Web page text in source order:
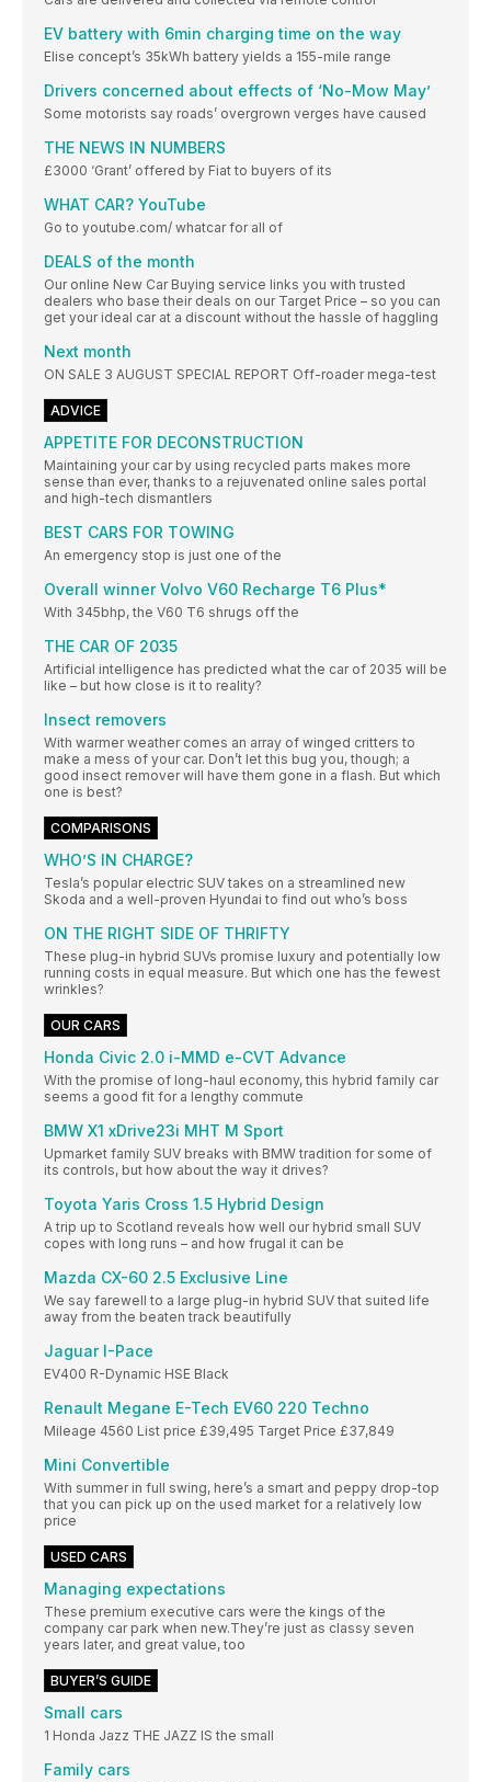
EV battery with 6min charging time on the way
Elise concept’s 35kWh battery yields a 155-mile range
Drivers concerned about effects of ‘No-Mow May’
Some motorists say roads’ overgrown verges have caused
THE NEWS IN NUMBERS
£3000 ‘Grant’ offered by Fiat to buyers of its
WHAT CAR? YouTube
Go to youtube.com/ whatcar for all of
DEALS of the month
Our online New Car Buying service links you with trusted
dealers who base their deals on our Target Price – so you can
get your ideal car at a discount without the hassle of haggling
Next month
ON SALE 3 AUGUST SPECIAL REPORT Off-roader mega-test
ADVICE
APPETITE FOR DECONSTRUCTION
Maintaining your car by using recycled parts makes more
sense than ever, thanks to a rejuvenated online sales portal
and high-tech dismantlers
BEST CARS FOR TOWING
An emergency stop is just one of the
Overall winner Volvo V60 Recharge T6 Plus*
With 345bhp, the V60 T6 shrugs off the
THE CAR OF 2035
Artificial intelligence has predicted what the car of 2035 will be
like – but how close is it to reality?
Insect removers
With warmer weather comes an array of winged critters to
make a mess of your car. Don’t let this bug you, though; a
good insect remover will have them gone in a flash. But which
one is best?
COMPARISONS
WHO’S IN CHARGE?
Tesla’s popular electric SUV takes on a streamlined new
Skoda and a well-proven Hyundai to find out who’s boss
ON THE RIGHT SIDE OF THRIFTY
These plug-in hybrid SUVs promise luxury and potentially low
running costs in equal measure. But which one has the fewest
wrinkles?
OUR CARS
Honda Civic 2.0 i-MMD e-CVT Advance
With the promise of long-haul economy, this hybrid family car
seems a good fit for a lengthy commute
BMW X1 xDrive23i MHT M Sport
Upmarket family SUV breaks with BMW tradition for some of
its controls, but how about the way it drives?
Toyota Yaris Cross 1.5 Hybrid Design
A trip up to Scotland reveals how well our hybrid small SUV
copes with long runs – and how frugal it can be
Mazda CX-60 2.5 Exclusive Line
We say farewell to a large plug-in hybrid SUV that suited life
away from the beaten track beautifully
Jaguar I-Pace
EV400 R-Dynamic HSE Black
Renault Megane E-Tech EV60 220 Techno
Mileage 4560 List price £39,495 Target Price £37,849
Mini Convertible
With summer in full swing, here’s a smart and peppy drop-top
that you can pick up on the used market for a relatively low
price
USED CARS
Managing expectations
These premium executive cars were the kings of the
company car park when new.They’re just as classy seven
years later, and great value, too
BUYER’S GUIDE
Small cars
1 Honda Jazz THE JAZZ IS the small
Family cars